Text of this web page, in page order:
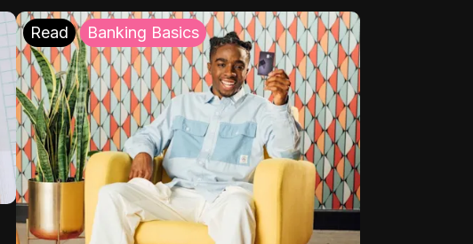
Read Banking Basics